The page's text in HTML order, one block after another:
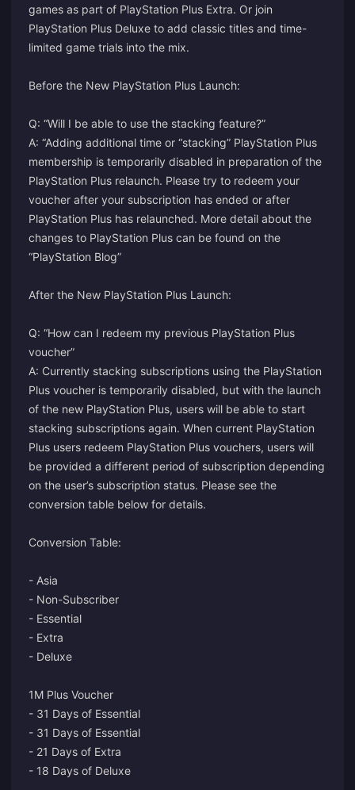
games as part of PlayStation Plus Extra. Or join
PlayStation Plus Deluxe to add classic titles and time-
limited game trials into the mix.
Before the New PlayStation Plus Launch:
Q: “Will I be able to use the stacking feature?”
A: “Adding additional time or “stacking” PlayStation Plus
membership is temporarily disabled in preparation of the
PlayStation Plus relaunch. Please try to redeem your
voucher after your subscription has ended or after
PlayStation Plus has relaunched. More detail about the
changes to PlayStation Plus can be found on the
“PlayStation Blog”
After the New PlayStation Plus Launch:
Q: “How can I redeem my previous PlayStation Plus
voucher”
A: Currently stacking subscriptions using the PlayStation
Plus voucher is temporarily disabled, but with the launch
of the new PlayStation Plus, users will be able to start
stacking subscriptions again. When current PlayStation
Plus users redeem PlayStation Plus vouchers, users will
be provided a different period of subscription depending
on the user’s subscription status. Please see the
conversion table below for details.
Conversion Table:
- Asia
- Non-Subscriber
- Essential
- Extra
- Deluxe
1M Plus Voucher
- 31 Days of Essential
- 31 Days of Essential
- 21 Days of Extra
- 18 Days of Deluxe